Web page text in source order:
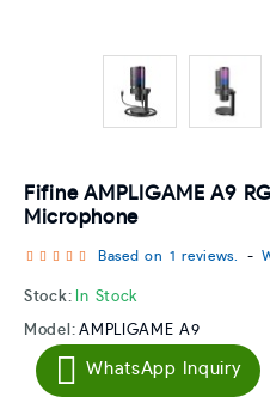
Fifine AMPLIGAME A9
Microphone
Stock: In Stock
Model: AMPLIGAME A9
Based on 1 reviews. -
WhatsApp Inquiry